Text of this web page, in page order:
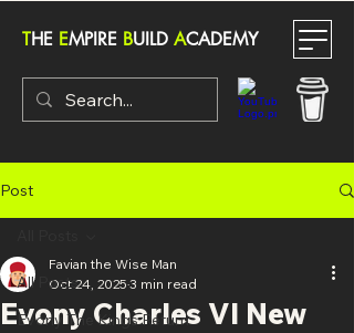
THE EMPIRE BUILD ACADEMY
Post
All Posts
Evony The Kings Return
Evony Charles VI New
Favian the Wise Man
Oct 24, 2025 3 min read